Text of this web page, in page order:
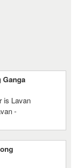
Ganga
is Lavan
-